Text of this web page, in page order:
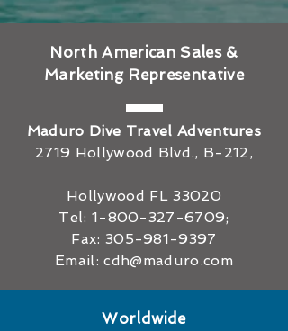
North American Sales &
Marketing Representative
Maduro Dive Travel Adventures
2719 Hollywood Blvd., B-212,
Hollywood FL 33020
Tel: 1-800-327-6709;
Fax: 305-981-9397
Email:cdh@maduro.com
Worldwide